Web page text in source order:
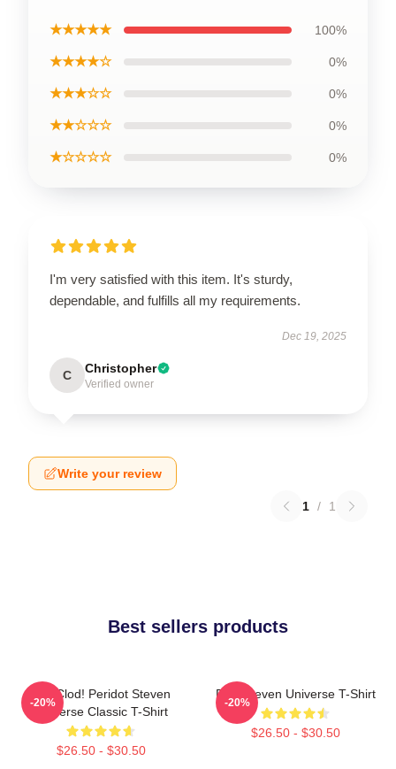
★★★★★ 100%
★★★★☆ 0%
★★★☆☆ 0%
★★☆☆☆ 0%
★☆☆☆☆ 0%
I'm very satisfied with this item. It's sturdy,
dependable, and fulfills all my requirements.
Dec 19, 2025
C Christopher
Verified owner
Write your review
1 / 1
Best sellers products
You Clod! Peridot Steven
Universe Classic T-Shirt
$26.50 - $30.50
-20%
Pink Steven Universe T-Shirt
$26.50 - $30.50
-20%